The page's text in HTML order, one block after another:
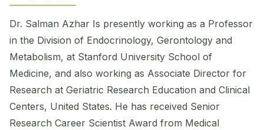
Dr. Salman Azhar Is presently working as a Professor
in the Division of Endocrinology, ​Gerontology and
Metabolism, at Stanford University School of
Medicine, and also working as Associate Director for
Research at Geriatric Research Education and Clinical
Centers, United States. He has received Senior
Research Career Scientist Award from Medical